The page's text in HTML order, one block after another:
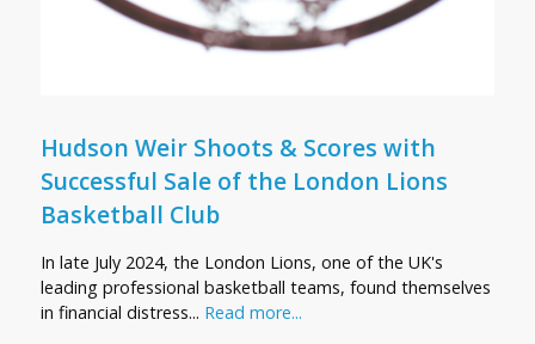
Hudson Weir Shoots & Scores with
Successful Sale of the London Lions
Basketball Club
In late July 2024, the London Lions, one of the UK's
leading professional basketball teams, found themselves
in financial distress... Read more...